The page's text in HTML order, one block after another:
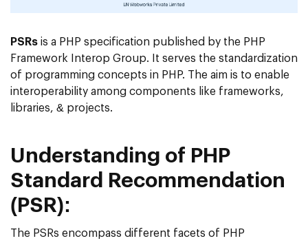
PSRs is a PHP specification published by the PHP
Framework Interop Group. It serves the standardization
of programming concepts in PHP. The aim is to enable
interoperability among components like frameworks,
libraries, & projects.
Understanding of PHP
Standard Recommendation
(PSR):
The PSRs encompass different facets of PHP